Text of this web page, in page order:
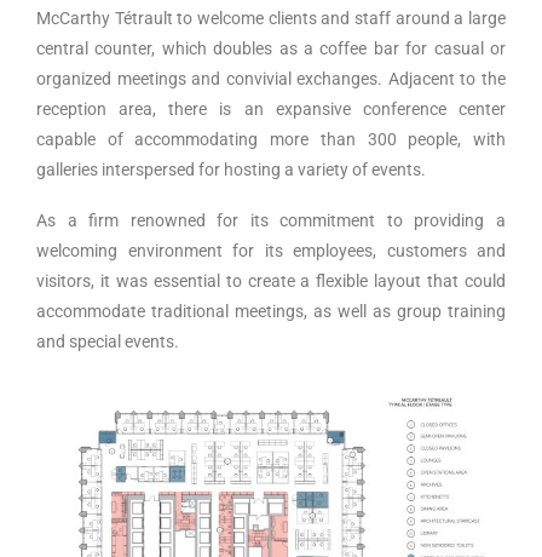
McCarthy Tétrault to welcome clients and staff around a large
central counter, which doubles as a coffee bar for casual or
organized meetings and convivial exchanges. Adjacent to the
reception area, there is an expansive conference center
capable of accommodating more than 300 people, with
galleries interspersed for hosting a variety of events.
As a firm renowned for its commitment to providing a
welcoming environment for its employees, customers and
visitors, it was essential to create a flexible layout that could
accommodate traditional meetings, as well as group training
and special events.